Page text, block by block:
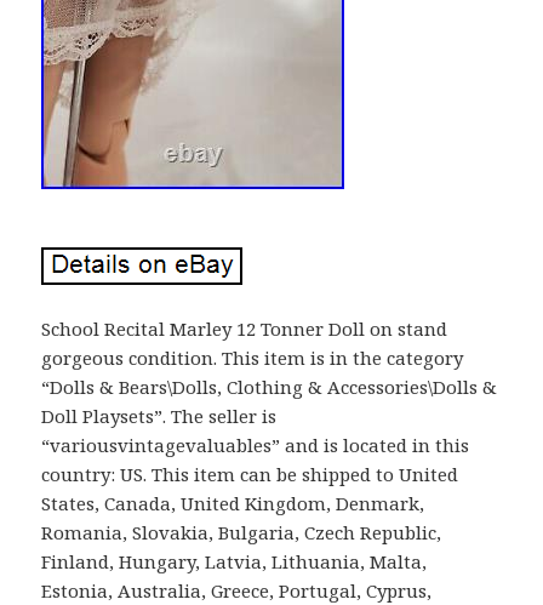
School Recital Marley 12 Tonner Doll on stand
gorgeous condition. This item is in the category
“Dolls & Bears\Dolls, Clothing & Accessories\Dolls &
Doll Playsets”. The seller is
“variousvintagevaluables” and is located in this
country: US. This item can be shipped to United
States, Canada, United Kingdom, Denmark,
Romania, Slovakia, Bulgaria, Czech Republic,
Finland, Hungary, Latvia, Lithuania, Malta,
Estonia, Australia, Greece, Portugal, Cyprus,